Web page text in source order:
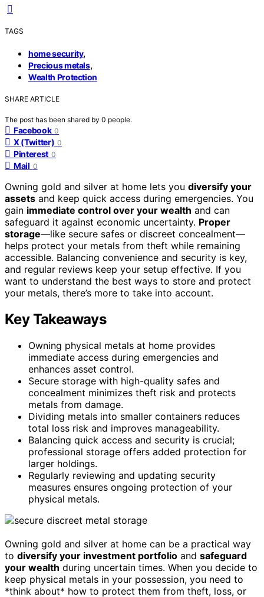
TAGS
home security,
Precious metals,
Wealth Protection
SHARE ARTICLE
The post has been shared by 0 people.
Facebook 0
X (Twitter) 0
Pinterest 0
Mail 0
Owning gold and silver at home lets you diversify your
assets and keep quick access during emergencies. You
gain immediate control over your wealth and can
safeguard it against economic uncertainty. Proper
storage—like secure safes or discreet concealment—
helps protect your metals from theft while remaining
accessible. Balancing convenience and security is key,
and regular reviews keep your setup effective. If you
want to understand the best ways to store and protect
your metals, there’s more to take into account.
Key Takeaways
Owning physical metals at home provides
immediate access during emergencies and
enhances asset control.
Secure storage with high-quality safes and
concealment minimizes theft risk and protects
metals from damage.
Dividing metals into smaller containers reduces
total loss risk and improves manageability.
Balancing quick access and security is crucial;
professional storage offers added protection for
larger holdings.
Regularly reviewing and updating security
measures ensures ongoing protection of your
physical metals.
Owning gold and silver at home can be a practical way
to diversify your investment portfolio and safeguard
your wealth during uncertain times. When you decide to
keep physical metals in your possession, you need to
*think about* how to protect them from theft, loss, or